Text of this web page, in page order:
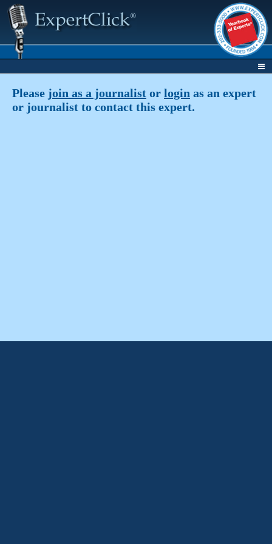
Please join as a journalist or login as an expert
or journalist to contact this expert.